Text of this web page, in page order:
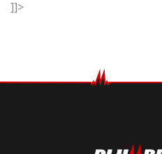
]]>